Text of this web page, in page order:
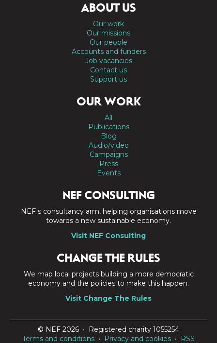
ABOUT US
Our work
Our missions
Our people
Accounts and funders
Job vacancies
Contact us
Support us
OUR WORK
All
Publications
Blog
Audio/video
Campaigns
Press
Events
NEF CONSULTING
NEF's consultancy arm, helping organisations move
towards a new sustainable economy.
Visit NEF Consulting
CHANGE THE RULES
We map local projects building a more democratic
economy and the policies to make this happen.
Visit Change The Rules
© NEF 2026 • Registered charity 1055254
Terms and conditions • Privacy and cookies • RSS